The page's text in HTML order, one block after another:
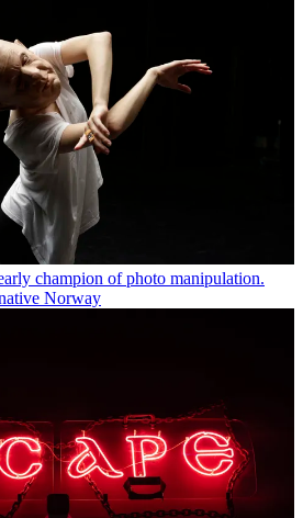
champion of photo manipulation.
Norway